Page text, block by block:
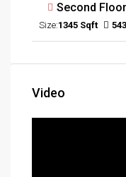
Second Floor
Size:1345 Sqft
Video